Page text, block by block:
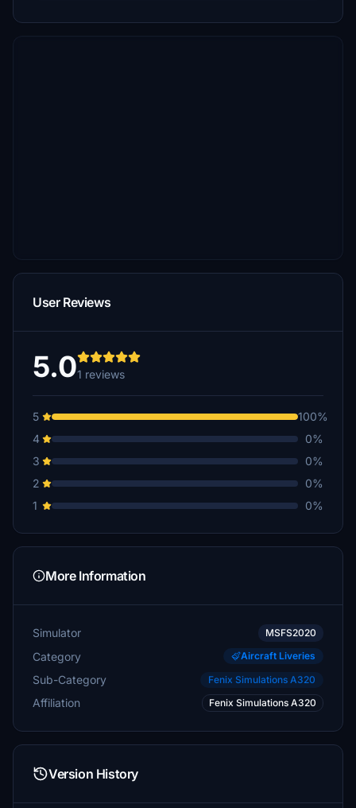
User Reviews
5.01 reviews
5
100%
4
0%
3
0%
2
0%
1
0%
More Information
Simulator MSFS2020
Category Aircraft Liveries
Sub-Category Fenix Simulations A320
Affiliation Fenix Simulations A320
Version History